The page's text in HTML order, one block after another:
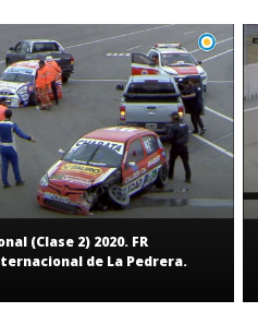
(Clase 2) 2020. FR
de La Pedrera.